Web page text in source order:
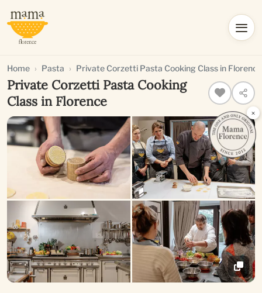
Home Pasta Private Corzetti Pasta Cooking Class in Florence
Private Corzetti Pasta Cooking
Class in Florence
×